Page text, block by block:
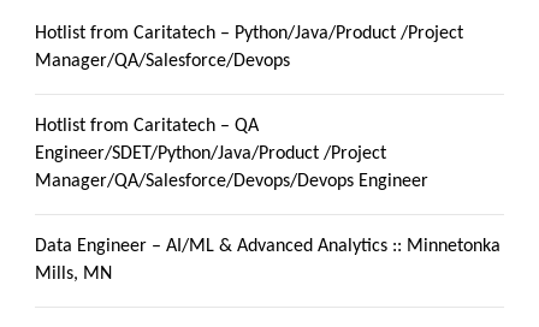
Hotlist from Caritatech – Python/Java/Product /Project
Manager/QA/Salesforce/Devops
Hotlist from Caritatech – QA
Engineer/SDET/Python/Java/Product /Project
Manager/QA/Salesforce/Devops/Devops Engineer
Data Engineer – AI/ML & Advanced Analytics :: Minnetonka
Mills, MN